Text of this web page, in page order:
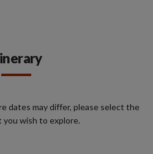
dates may differ, please select the
wish to explore.